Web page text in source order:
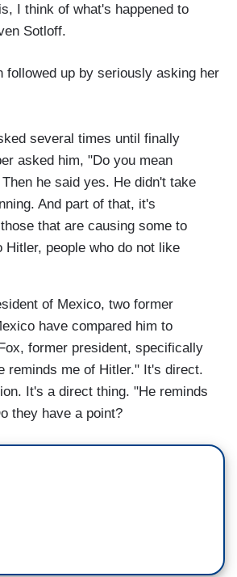
I think of what's happened to
Sotloff.
followed up by seriously asking her
several times until finally
asked him, "Do you mean
he said yes. He didn't take
And part of that, it's
that are causing some to
Hitler, people who do not like
of Mexico, two former
have compared him to
former president, specifically
reminds me of Hitler." It's direct.
It's a direct thing. "He reminds
they have a point?